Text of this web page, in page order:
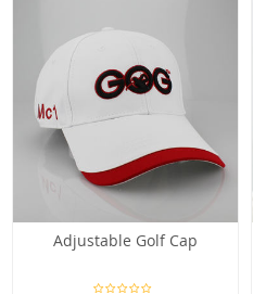
Adjustable Golf Cap